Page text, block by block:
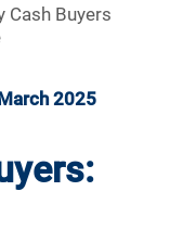
Cash Buyers
2025